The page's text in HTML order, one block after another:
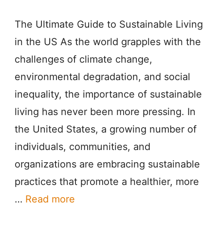
The Ultimate Guide to Sustainable Living
in the US As the world grapples with the
challenges of climate change,
environmental degradation, and social
inequality, the importance of sustainable
living has never been more pressing. In
the United States, a growing number of
individuals, communities, and
organizations are embracing sustainable
practices that promote a healthier, more
… Read more